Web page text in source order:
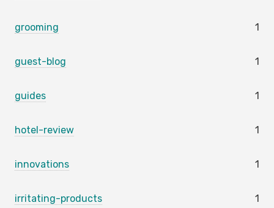
grooming 1
guest-blog 1
guides 1
hotel-review 1
innovations 1
irritating-products 1